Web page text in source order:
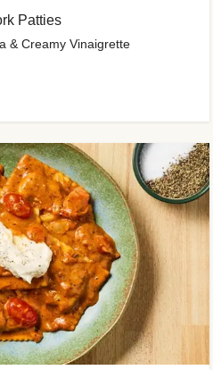
Patties
& Creamy Vinaigrette